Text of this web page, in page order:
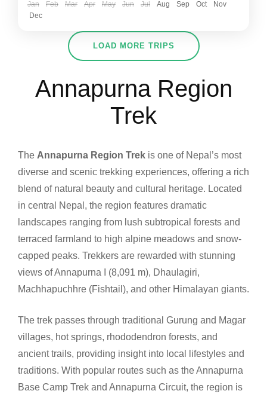
Jan Feb Mar Apr May Jun Jul Aug Sep Oct
Nov
Dec
LOAD MORE TRIPS
Annapurna Region
Trek
The Annapurna Region Trek is one of Nepal’s most
diverse and scenic trekking experiences, offering a rich
blend of natural beauty and cultural heritage. Located
in central Nepal, the region features dramatic
landscapes ranging from lush subtropical forests and
terraced farmland to high alpine meadows and snow-
capped peaks. Trekkers are rewarded with stunning
views of Annapurna I (8,091 m), Dhaulagiri,
Machhapuchhre (Fishtail), and other Himalayan giants.
The trek passes through traditional Gurung and Magar
villages, hot springs, rhododendron forests, and
ancient trails, providing insight into local lifestyles and
traditions. With popular routes such as the Annapurna
Base Camp Trek and Annapurna Circuit, the region is